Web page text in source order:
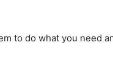
to do what you need